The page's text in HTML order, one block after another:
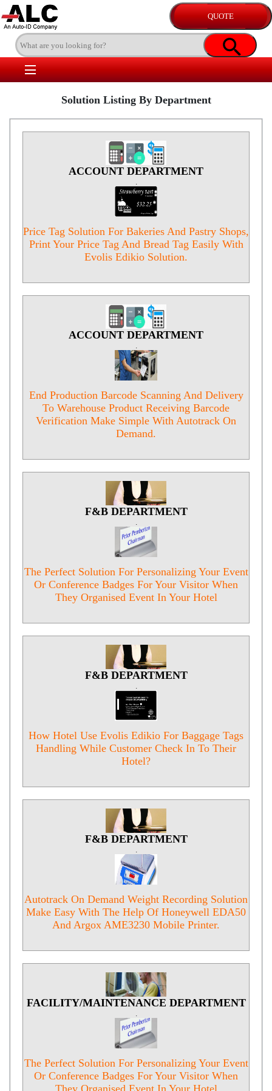
Solution Listing By Department
ACCOUNT DEPARTMENT
.
Price Tag Solution For Bakeries And Pastry Shops,
Print Your Price Tag And Bread Tag Easily With
Evolis Edikio Solution.
ACCOUNT DEPARTMENT
.
End Production Barcode Scanning And Delivery
To Warehouse Product Receiving Barcode
Verification Make Simple With Autotrack On
Demand.
F&B DEPARTMENT
.
The Perfect Solution For Personalizing Your Event
Or Conference Badges For Your Visitor When
They Organised Event In Your Hotel
F&B DEPARTMENT
.
How Hotel Use Evolis Edikio For Baggage Tags
Handling While Customer Check In To Their
Hotel?
F&B DEPARTMENT
.
Autotrack On Demand Weight Recording Solution
Make Easy With The Help Of Honeywell EDA50
And Argox AME3230 Mobile Printer.
FACILITY/MAINTENANCE DEPARTMENT
.
The Perfect Solution For Personalizing Your Event
Or Conference Badges For Your Visitor When